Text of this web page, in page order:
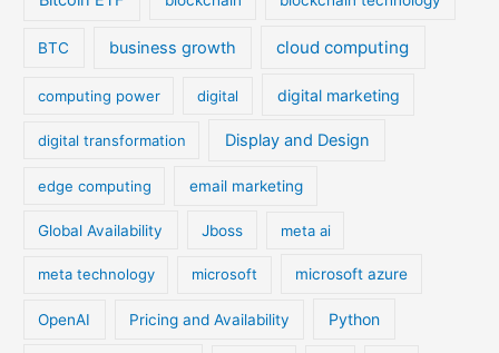
BTC business growth cloud computing
computing power digital digital marketing
digital transformation Display and Design
edge computing email marketing
Global Availability Jboss meta ai
meta technology microsoft microsoft azure
OpenAI Pricing and Availability Python